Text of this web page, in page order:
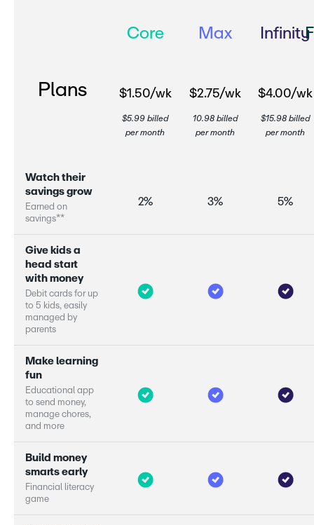
Plans
Core
$1.50/wk
$5.99 billed
per month
Max
$2.75/wk
10.98 billed
per month
Infinity
$4.00/wk
$15.98 billed
per month
Watc h t heir
savings grow
Earned on
savings**
2% 3% 5%
Give kid s a
head star
wit h money
Debit cards for up
to 5 kids, easily
managed by
parents
M a ke learning
fun
Ed ucational app
to send money,
manage chores,
and more
Build money
smars early
Financial literacy
game